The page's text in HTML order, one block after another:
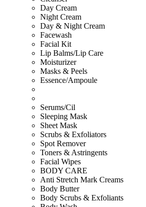
Day Cream
Night Cream
Day & Night Cream
Facewash
Facial Kit
Lip Balms/Lip Care
Moisturizer
Masks & Peels
Essence/Ampoule
Serums/Cil
Sleeping Mask
Sheet Mask
Scrubs & Exfoliators
Spot Remover
Toners & Astringents
Facial Wipes
BODY CARE
Anti Stretch Mark Creams
Body Butter
Body Scrubs & Exfoliants